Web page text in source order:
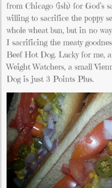
from Chicago (ish) for God’s
willing to sacrifice the poppy
whole wheat bun, but in no
I sacrificing the meaty
Beef Hot Dog. Lucky for me,
Weight Watchers, a small
Dog is just 3 Points Plus.